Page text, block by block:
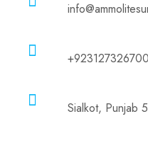
+923127326700
Sialkot, Punjab